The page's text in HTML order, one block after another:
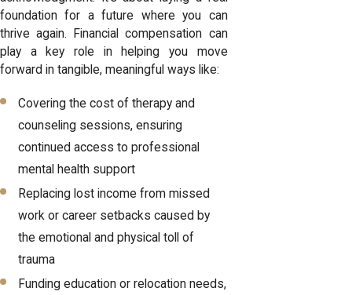
foundation for a future where you can
thrive again. Financial compensation can
play a key role in helping you move
forward in tangible, meaningful ways like:
Covering the cost of therapy and
counseling sessions, ensuring
continued access to professional
mental health support
Replacing lost income from missed
work or career setbacks caused by
the emotional and physical toll of
trauma
Funding education or relocation needs,